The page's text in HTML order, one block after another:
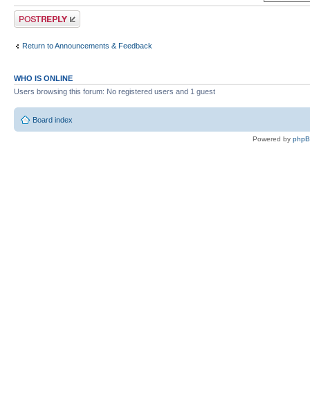
Post a reply
Return to Announcements & Feedback
WHO IS ONLINE
Users browsing this forum: No registered users and 1 guest
Board index
Powered by